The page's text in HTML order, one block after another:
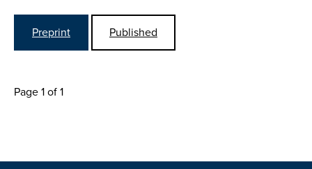
Preprint Published
Page 1 of 1